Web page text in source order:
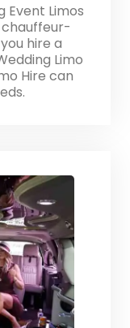
Event Limos
hire a
Limo
Hire can